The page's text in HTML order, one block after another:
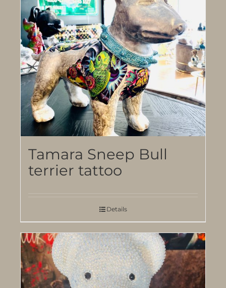
Tamara Sneep Bull
terrier tattoo
Details